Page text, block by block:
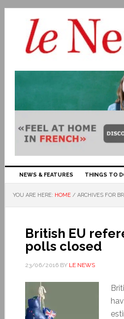
NEWS & FEATURES THINGS TO
YOU ARE HERE: HOME / ARCHIVES FOR
British EU
polls closed
23/06/2016BY LE NEWS